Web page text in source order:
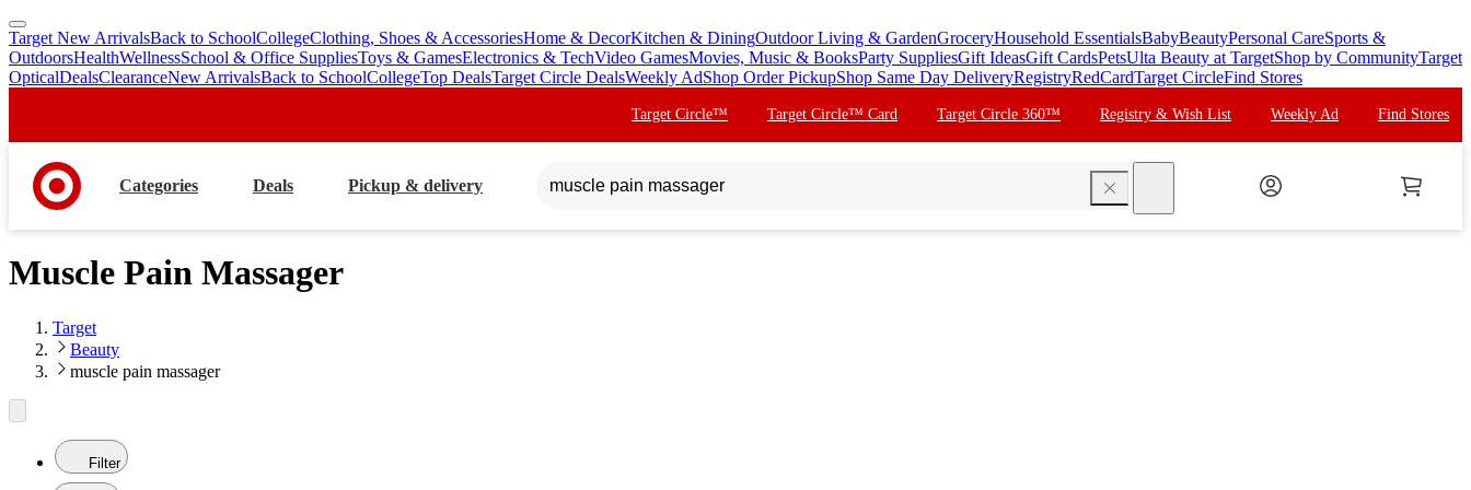
skip
to
main
skip
to
footer
Target New ArrivalsBack to SchoolCollegeClothing, Shoes & AccessoriesHome & DecorKitchen & DiningOutdoor Living & GardenGroceryHousehold EssentialsBabyBeautyPersonal CareSports &
OutdoorsHealthWellnessSchool & Office SuppliesToys & GamesElectronics & TechVideo GamesMovies, Music & BooksParty SuppliesGift IdeasGift CardsPetsUlta Beauty at TargetShop by CommunityTarget
OpticalDealsClearanceNew ArrivalsBack to SchoolCollegeTop DealsTarget Circle DealsWeekly AdShop Order PickupShop Same Day DeliveryRegistryRedCardTarget CircleFind Stores
Target Circle™ Target Circle™ Card Target Circle 360™ Registry & Wish List Weekly Ad Find Stores
Categories Deals Pickup & delivery
Muscle Pain Massager
Target
Beauty
muscle pain massager
Filter